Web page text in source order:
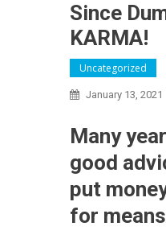
Since
KARMA!
Uncategorized
January 13, 2021
Many
good
put
for